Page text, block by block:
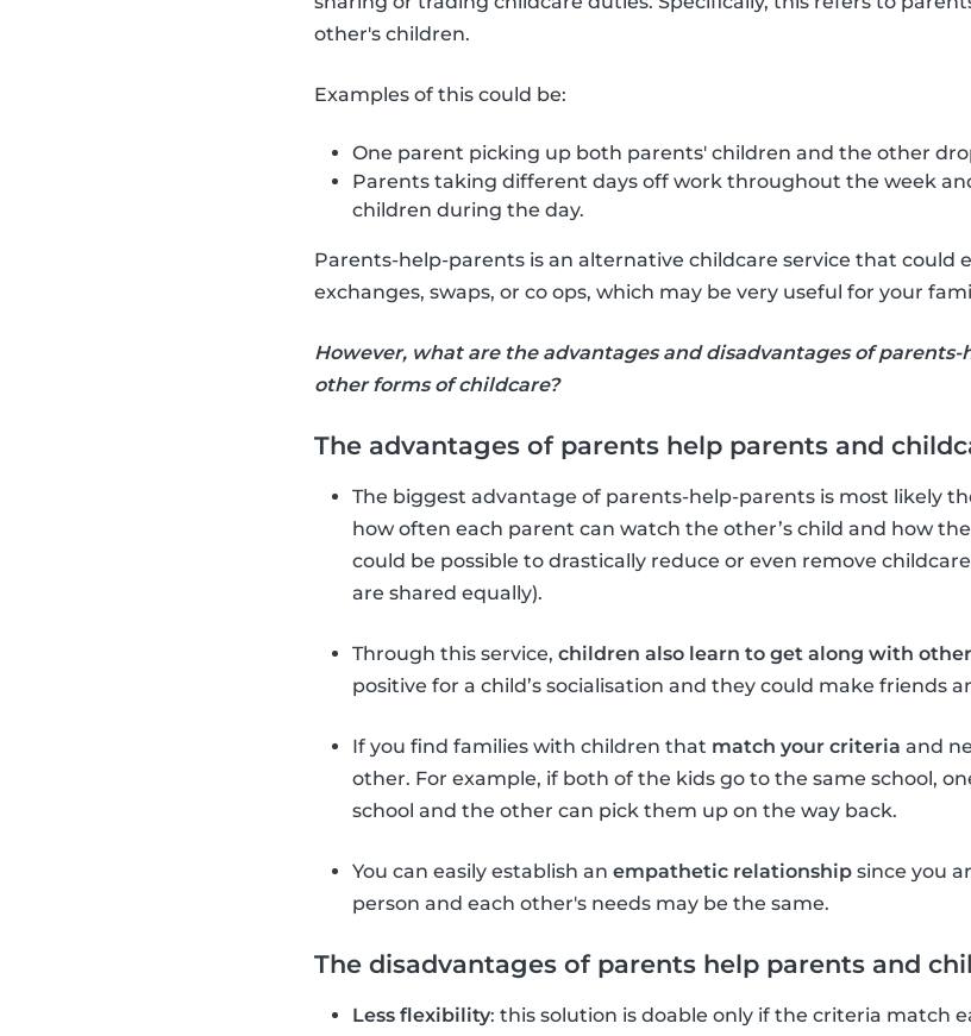
other's children.
Examples of this could be:
One parent picking up both parents' children and the other
Parents taking different days off work throughout the week
children during the day.
Parents-help-parents is an alternative childcare service that could
exchanges, swaps, or co ops, which may be very useful for your
However, what are the advantages and disadvantages of
other forms of childcare?
The advantages of parents help parents and
The biggest advantage of parents-help-parents is most likely
how often each parent can watch the other’s child and how
could be possible to drastically reduce or even remove
are shared equally).
Through this service, children also learn to get along with
positive for a child’s socialisation and they could make friends
If you find families with children that match your criteria and
other. For example, if both of the kids go to the same school,
school and the other can pick them up on the way back.
You can easily establish an empathetic relationship since you
person and each other's needs may be the same.
The disadvantages of parents help parents and
Less flexibility: this solution is doable only if the criteria match